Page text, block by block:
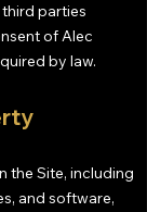
parties
of Alec
by law.
the Site, including
and software,